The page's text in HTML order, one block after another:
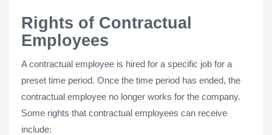
Rights of Contractual
Employees
A contractual employee is hired for a specific job for a
preset time period. Once the time period has ended, the
contractual employee no longer works for the company.
Some rights that contractual employees can receive
include: